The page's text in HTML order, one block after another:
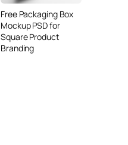
Free Packaging Box
Mockup PSD for
Square Product
Branding